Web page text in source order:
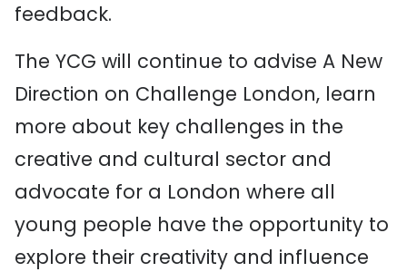
feedback.
The YCG will continue to advise A New
Direction on Challenge London, learn
more about key challenges in the
creative and cultural sector and
advocate for a London where all
young people have the opportunity to
explore their creativity and influence